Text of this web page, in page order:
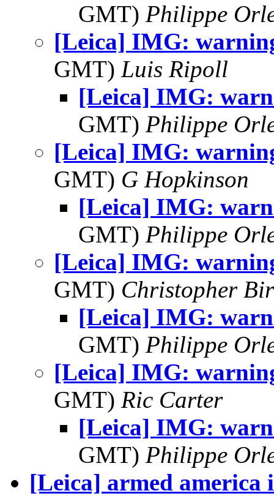
GMT) Philippe
[Leica] IMG:
GMT) Luis Ripoll
[Leica] IMG:
GMT) Philippe
[Leica] IMG:
GMT) G Hopkinson
[Leica] IMG:
GMT) Philippe
[Leica] IMG:
GMT) Christopher
[Leica] IMG:
GMT) Philippe
[Leica] IMG:
GMT) Ric Carter
[Leica] IMG:
GMT) Philippe
[Leica] armed america